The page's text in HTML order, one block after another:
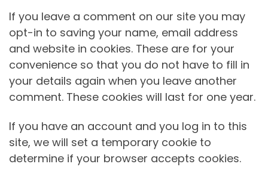
If you leave a comment on our site you may
opt-in to saving your name, email address
and website in cookies. These are for your
convenience so that you do not have to fill in
your details again when you leave another
comment. These cookies will last for one year.
If you have an account and you log in to this
site, we will set a temporary cookie to
determine if your browser accepts cookies.